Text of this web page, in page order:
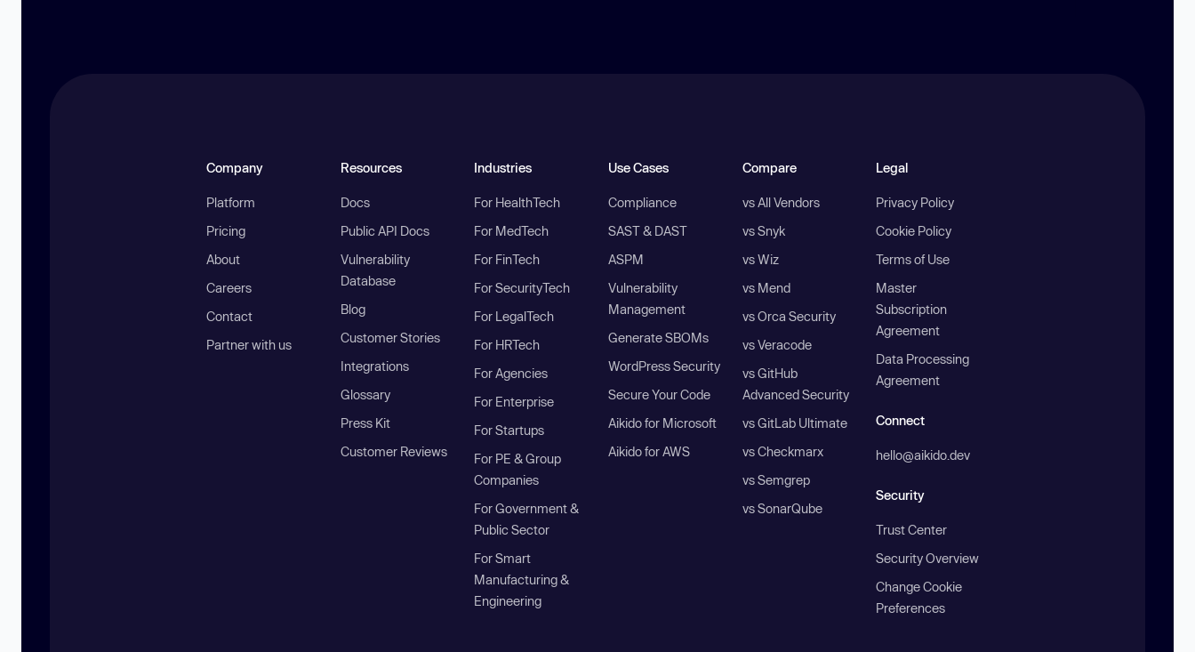
Company
Platform
Pricing
About
Careers
Contact
Partner with us
Resources
Docs
Public API Docs
Vulnerability
Database
Blog
Customer Stories
Integrations
Glossary
Press Kit
Customer Reviews
Industries
For HealthTech
For MedTech
For FinTech
For SecurityTech
For LegalTech
For HRTech
For Agencies
For Enterprise
For Startups
For PE & Group
Companies
For Government &
Public Sector
For Smart
Manufacturing &
Engineering
Use Cases
Compliance
SAST & DAST
ASPM
Vulnerability
Management
Generate SBOMs
WordPress Security
Secure Your Code
Aikido for Microsoft
Aikido for AWS
Compare
vs All Vendors
vs Snyk
vs Wiz
vs Mend
vs Orca Security
vs Veracode
vs GitHub
Advanced Security
vs GitLab Ultimate
vs Checkmarx
vs Semgrep
vs SonarQube
Legal
Privacy Policy
Cookie Policy
Terms of Use
Master
Subscription
Agreement
Data Processing
Agreement
Connect
hello@aikido.dev
Security
Trust Center
Security Overview
Change Cookie
Preferences